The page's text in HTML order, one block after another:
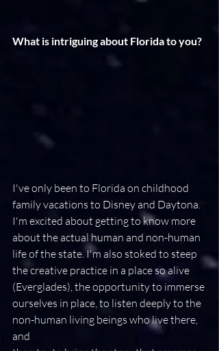
What is intriguing about Florida to you?
I've only been to Florida on childhood
family vacations to Disney and Daytona.
I'm excited about getting to know more
about the actual human and non-human
life of the state. I'm also stoked to steep
the creative practice in a place so alive
(Everglades), the opportunity to immerse
ourselves in place, to listen deeply to the
non-human living beings who live there,
and ​